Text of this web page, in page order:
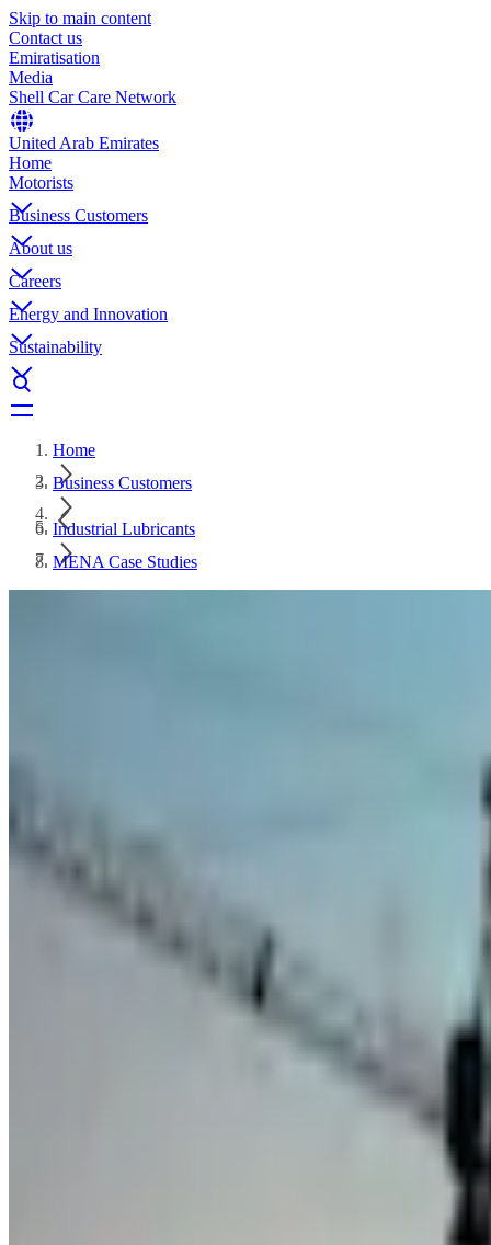
Skip to main content
Contact us
Emiratisation
Media
Shell Car Care Network
United Arab Emirates
Home
Motorists
Business Customers
About us
Careers
Energy and Innovation
Sustainability
Home
Business Customers
Industrial Lubricants
MENA Case Studies